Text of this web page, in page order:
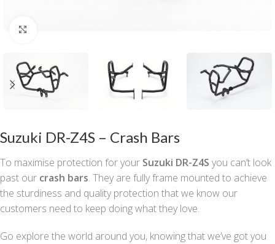
Suzuki DR-Z4S – Crash Bars
To maximise protection for your Suzuki DR-Z4S you can’t look
past our crash bars. They are fully frame mounted to achieve
the sturdiness and quality protection that we know our
customers need to keep doing what they love.
Go explore the world around you, knowing that we’ve got you